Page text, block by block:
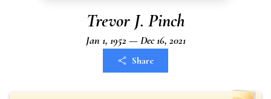
Trevor J. Pinch
Jan 1, 1952 — Dec 16, 2021
Share